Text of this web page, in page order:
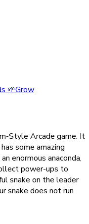
🌱Grow
Style Arcade game. It
some amazing
enormous anaconda,
power-ups to
snake on the leader
snake does not run